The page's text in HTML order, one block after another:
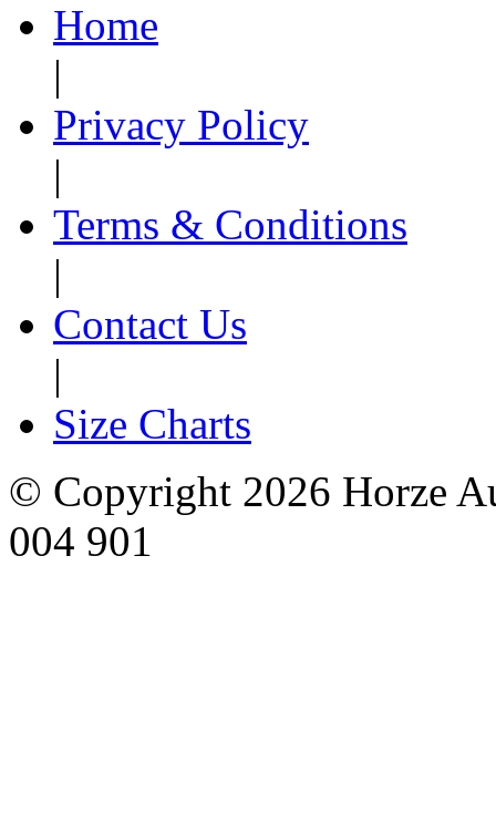
Home
|
Privacy Policy
|
Terms & Conditions
|
Contact Us
|
Size Charts
© Copyright 2026 Horze
004 901